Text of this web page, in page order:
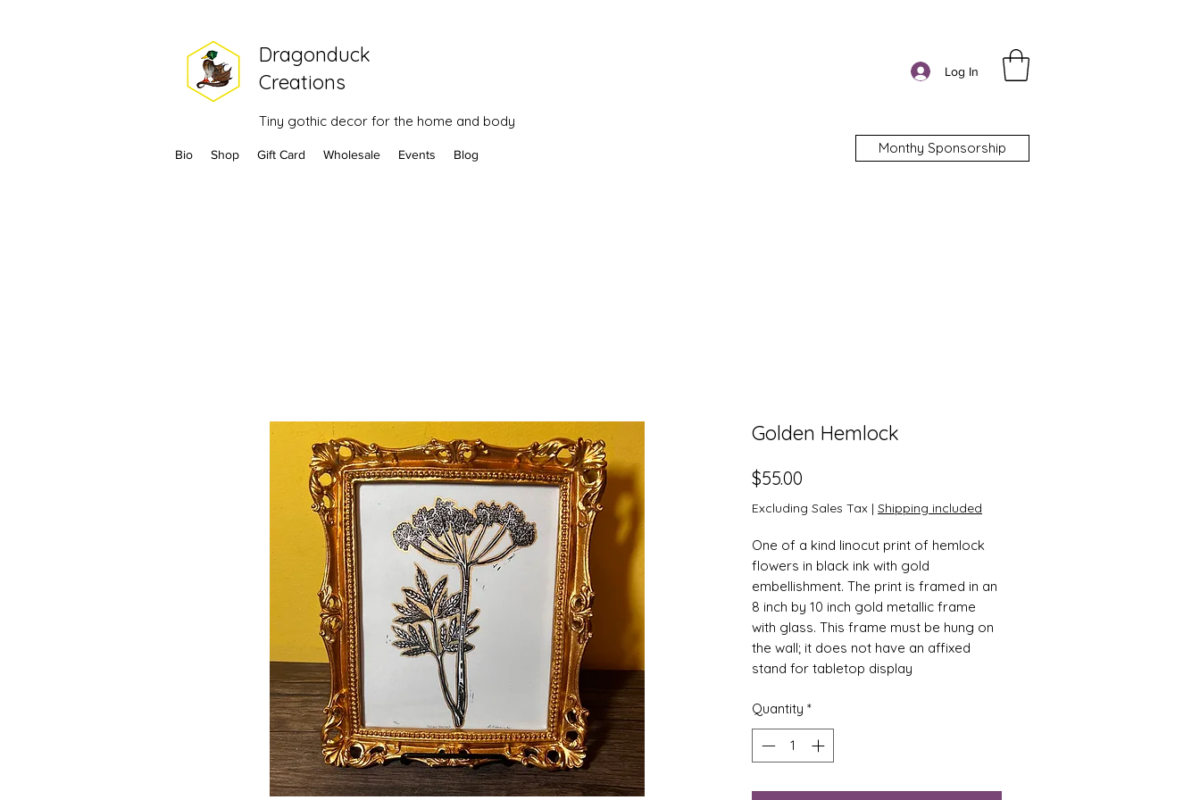
Dragonduck
Creations
Log In
Tiny gothic decor for the home and body
Bio Shop Gift Card Wholesale Events Blog Monthy Sponsorship
Golden Hemlock
$55.00
Excluding Sales Tax | Shipping included
One of a kind linocut print of hemlock
flowers in black ink with gold
embellishment. The print is framed in an
8 inch by 10 inch gold metallic frame
with glass. This frame must be hung on
the wall; it does not have an affixed
stand for tabletop display
Quantity *